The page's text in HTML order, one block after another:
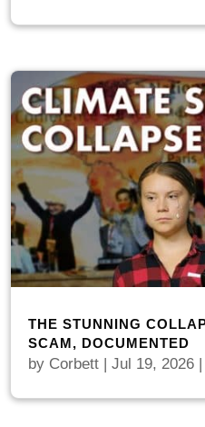
THE STUNNING
SCAM, DOCUMENTED
by Corbett |Jul 19, 2026 |